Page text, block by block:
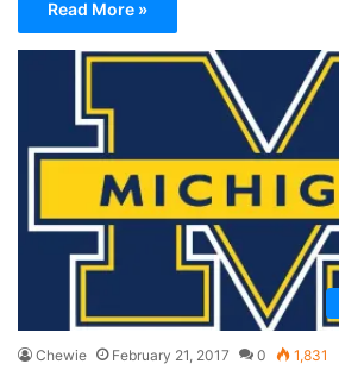
Read More »
Chewie February 21, 2017 0 1,831